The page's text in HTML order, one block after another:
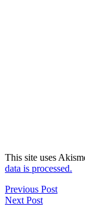
This site uses
data is processed.
Previous Post
Next Post